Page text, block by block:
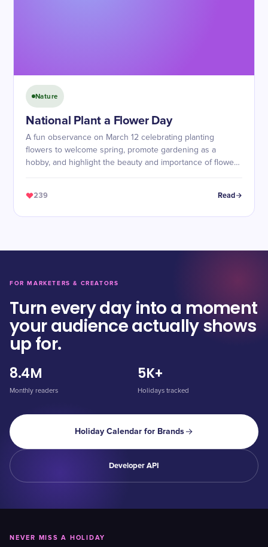
Nature
National Plant a Flower Day
A fun observance on March 12 celebrating planting
flowers to welcome spring, promote gardening as a
hobby, and highlight the beauty and importance of flowers
239 Read
FOR MARKETERS & CREATORS
Turn every day into a moment
your audience actually shows
up for.
8.4M
Monthly readers
5K+
Holidays tracked
Holiday Calendar for Brands
Developer API
NEVER MISS A HOLIDAY